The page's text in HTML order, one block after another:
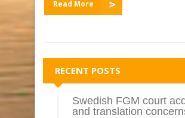
Read More
RECENT POSTS
Swedish FGM court
and translation